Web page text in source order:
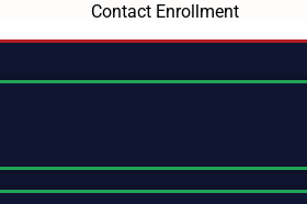
Contact Enrollment